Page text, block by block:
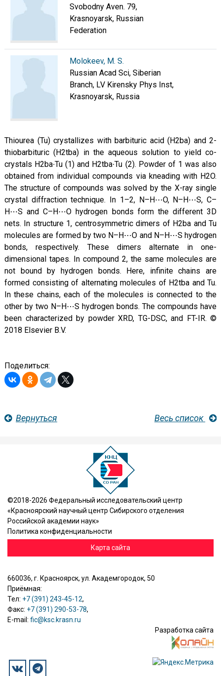
Svobodny Aven. 79,
Krasnoyarsk, Russian
Federation
Molokeev, M. S.
Russian Acad Sci, Siberian
Branch, LV Kirensky Phys Inst,
Krasnoyarsk, Russia
Thiourea (Tu) crystallizes with barbituric acid (H2ba) and 2-
thiobarbituric (H2tba) in the aqueous solution to yield co-
crystals H2ba∙Tu (1) and H2tba∙Tu (2). Powder of 1 was also
obtained from individual compounds via kneading with H2O.
The structure of compounds was solved by the X-ray single
crystal diffraction technique. In 1–2, N–H⋯O, N–H⋯S, C–
H⋯S and C–H⋯O hydrogen bonds form the different 3D
nets. In structure 1, centrosymmetric dimers of H2ba and Tu
molecules are formed by two N–H⋯O and N–H⋯S hydrogen
bonds, respectively. These dimers alternate in one-
dimensional tapes. In compound 2, the same molecules are
not bound by hydrogen bonds. Here, infinite chains are
formed consisting of alternating molecules of H2tba and Tu.
In these chains, each of the molecules is connected to the
other by two N–H⋯S hydrogen bonds. The compounds have
been characterized by powder XRD, TG-DSC, and FT-IR. ©
2018 Elsevier B.V.
Поделиться:
Вернуться Весь список
©2018-2026 Федеральный исследовательский центр
«Красноярский научный центр Сибирского отделения
Российской академии наук»
Политика конфиденциальности
Карта сайта
660036, г. Красноярск, ул. Академгородок, 50
Приёмная:
Тел: +7 (391) 243-45-12,
Факс: +7 (391) 290-53-78,
E-mail: fic@ksc.krasn.ru
Разработка сайта